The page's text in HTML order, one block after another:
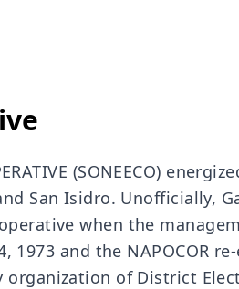
(SONEECO)
San Isidro. Unofficially,
when the
1973 and the NAPOCOR
organization of District